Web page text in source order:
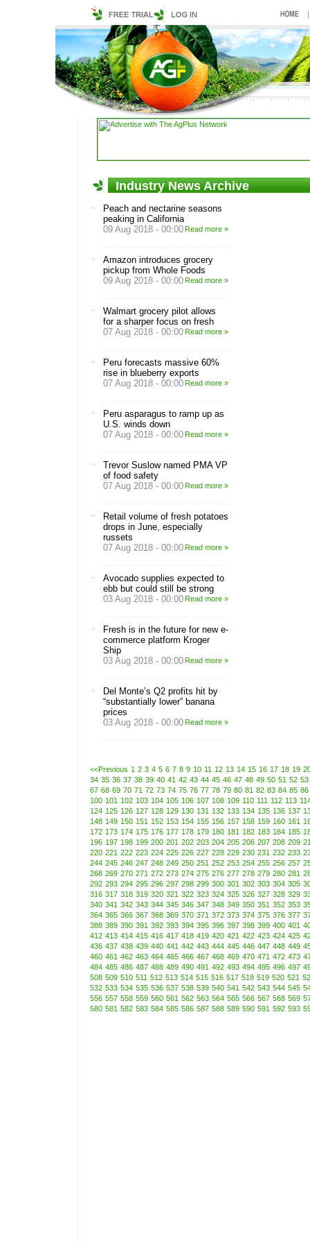
Industry News Archive
Peach and nectarine seasons
peaking in California
09 Aug 2018 - 00:00Read more »
Amazon introduces grocery
pickup from Whole Foods
09 Aug 2018 - 00:00Read more »
Walmart grocery pilot allows
for a sharper focus on fresh
07 Aug 2018 - 00:00Read more »
Peru forecasts massive 60%
rise in blueberry exports
07 Aug 2018 - 00:00Read more »
Peru asparagus to ramp up as
U.S. winds down
07 Aug 2018 - 00:00Read more »
Trevor Suslow named PMA VP
of food safety
07 Aug 2018 - 00:00Read more »
Retail volume of fresh potatoes
drops in June, especially
russets
07 Aug 2018 - 00:00Read more »
Avocado supplies expected to
ebb but could still be strong
03 Aug 2018 - 00:00Read more »
Fresh is in the future for new e-
commerce platform Kroger
Ship
03 Aug 2018 - 00:00Read more »
Del Monte’s Q2 profits hit by
“substantially lower” banana
prices
03 Aug 2018 - 00:00Read more »
<<Previous 1 2 3 4 5 6 7 8 9 10 11 12 13 14 15 16 17 18 19
34 35 36 37 38 39 40 41 42 43 44 45 46 47 48 49 50 51 52 53
67 68 69 70 71 72 73 74 75 76 77 78 79 80 81 82 83 84 85 86
100 101 102 103 104 105 106 107 108 109 110 111 112 113
124 125 126 127 128 129 130 131 132 133 134 135 136 137
148 149 150 151 152 153 154 155 156 157 158 159 160 161
172 173 174 175 176 177 178 179 180 181 182 183 184 185
196 197 198 199 200 201 202 203 204 205 206 207 208 209
220 221 222 223 224 225 226 227 228 229 230 231 232 233
244 245 246 247 248 249 250 251 252 253 254 255 256 257
268 269 270 271 272 273 274 275 276 277 278 279 280 281
292 293 294 295 296 297 298 299 300 301 302 303 304 305
316 317 318 319 320 321 322 323 324 325 326 327 328 329
340 341 342 343 344 345 346 347 348 349 350 351 352 353
364 365 366 367 368 369 370 371 372 373 374 375 376 377
388 389 390 391 392 393 394 395 396 397 398 399 400 401
412 413 414 415 416 417 418 419 420 421 422 423 424 425
436 437 438 439 440 441 442 443 444 445 446 447 448 449
460 461 462 463 464 465 466 467 468 469 470 471 472 473
484 485 486 487 488 489 490 491 492 493 494 495 496 497
508 509 510 511 512 513 514 515 516 517 518 519 520 521
532 533 534 535 536 537 538 539 540 541 542 543 544 545
556 557 558 559 560 561 562 563 564 565 566 567 568 569
580 581 582 583 584 585 586 587 588 589 590 591 592 593